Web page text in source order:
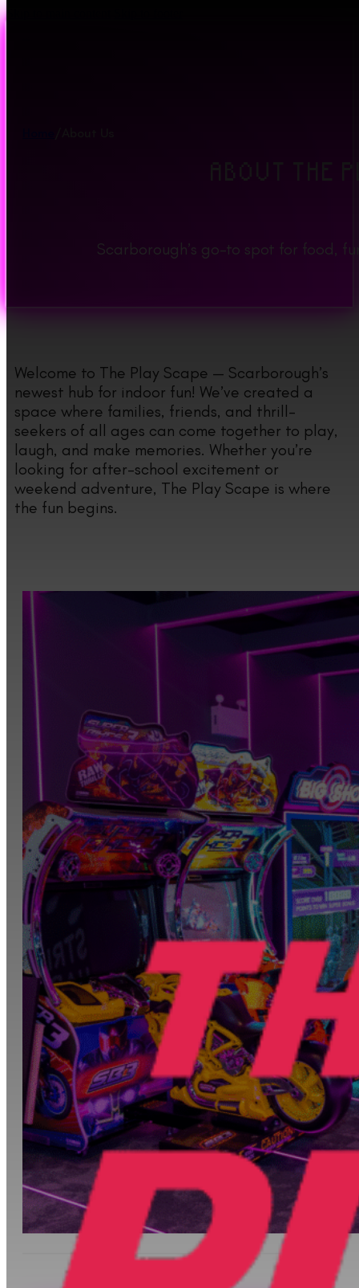
Scarborough’s go-to spot for food,
Welcome to The Play Scape — Scarborough’s
newest hub for indoor fun! We’ve created a
space where families, friends, and thrill-
seekers of all ages can come together to play,
laugh, and make memories. Whether you’re
looking for after-school excitement or
weekend adventure, The Play Scape is where
the fun begins.